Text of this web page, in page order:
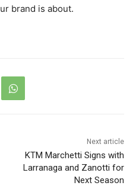
brand is about.
Next article
KTM Marchetti Signs with
Larranaga and Zanotti for
Next Season